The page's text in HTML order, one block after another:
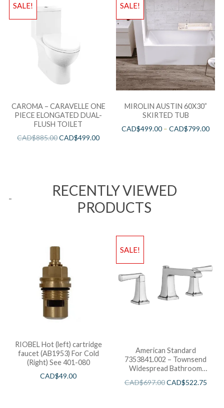
SALE!
CAROMA – CARAVELLE ONE
PIECE ELONGATED DUAL-
FLUSH TOILET
CAD$885.00CAD$499.00
SALE!
MIROLIN AUSTIN 60X30”
SKIRTED TUB
CAD$499.00 –CAD$799.00
RECENTLY VIEWED
PRODUCTS
RIOBEL Hot (left) cartridge
faucet (AB1953) For Cold
(Right) See 401-080
CAD$49.00
SALE!
American Standard
7353841.002 – Townsend
Widespread Bathroom
CAD$697.00CAD$522.75